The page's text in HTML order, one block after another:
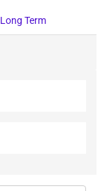
Long Term